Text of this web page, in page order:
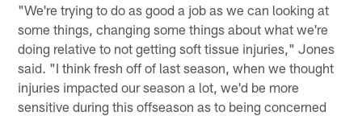
"We're trying to do as good a job as we can looking at
some things, changing some things about what we're
doing relative to not getting soft tissue injuries," Jones
said. "I think fresh off of last season, when we thought
injuries impacted our season a lot, we'd be more
sensitive during this offseason as to being concerned